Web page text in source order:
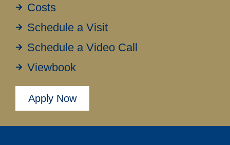
Costs
Schedule a Visit
Schedule a Video Call
Viewbook
Apply Now